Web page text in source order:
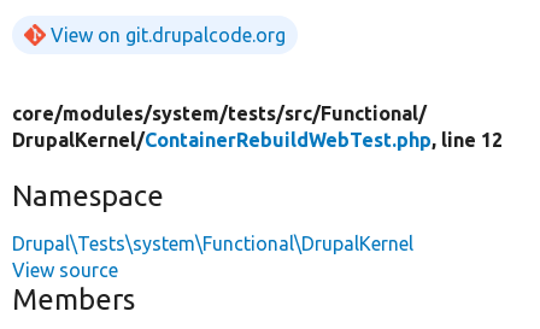
View on git.drupalcode.org
core/modules/system/tests/src/Functional/
DrupalKernel/ContainerRebuildWebTest.php, line 12
Namespace
Drupal\Tests\system\Functional\DrupalKernel
View source
Members